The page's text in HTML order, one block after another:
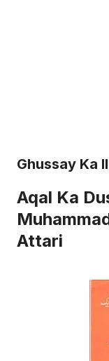
Ghussay Ka
Aqal Ka
Attari